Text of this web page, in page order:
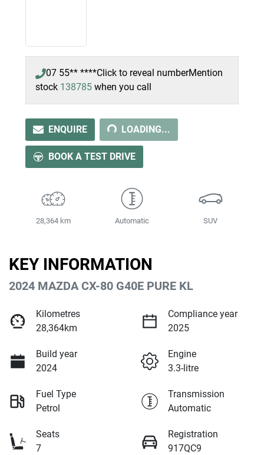
07 55** ****Click to reveal numberMention
stock 138785 when you call
ENQUIRE LOADING... LOADING...
BOOK A TEST DRIVE
28,364 km Automatic SUV
KEY INFORMATION
2024 MAZDA CX-80 G40E PURE KL
Kilometres
28,364km
Compliance year
2025
Build year
2024
Engine
3.3-litre
Fuel Type
Petrol
Transmission
Automatic
Seats
7
Registration
917QC9